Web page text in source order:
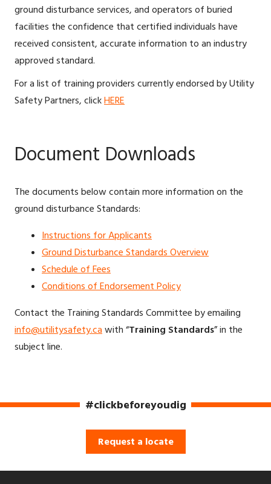
ground disturbance services, and operators of buried
facilities the confidence that certified individuals have
received consistent, accurate information to an industry
approved standard.
For a list of training providers currently endorsed by Utility
Safety Partners, clickHERE
Document Downloads
The documents below contain more information on the
ground disturbance Standards:
Instructions for Applicants
Ground Disturbance Standards Overview
Schedule of Fees
Conditions of Endorsement Policy
Contact the Training Standards Committee by emailing
info@utilitysafety.ca with “Training Standards” in the
subject line.
#clickbeforeyoudig
Request a locate